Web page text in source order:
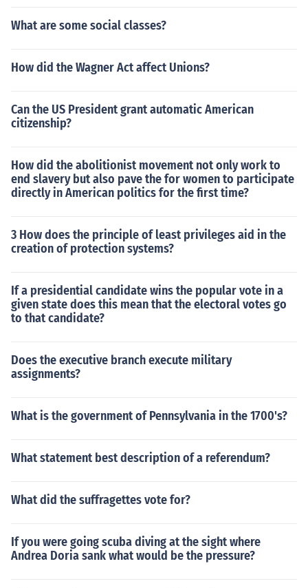
What are some social classes?
How did the Wagner Act affect Unions?
Can the US President grant automatic American
citizenship?
How did the abolitionist movement not only work to
end slavery but also pave the for women to participate
directly in American politics for the first time?
3 How does the principle of least privileges aid in the
creation of protection systems?
If a presidential candidate wins the popular vote in a
given state does this mean that the electoral votes go
to that candidate?
Does the executive branch execute military
assignments?
What is the government of Pennsylvania in the 1700's?
What statement best description of a referendum?
What did the suffragettes vote for?
If you were going scuba diving at the sight where
Andrea Doria sank what would be the pressure?